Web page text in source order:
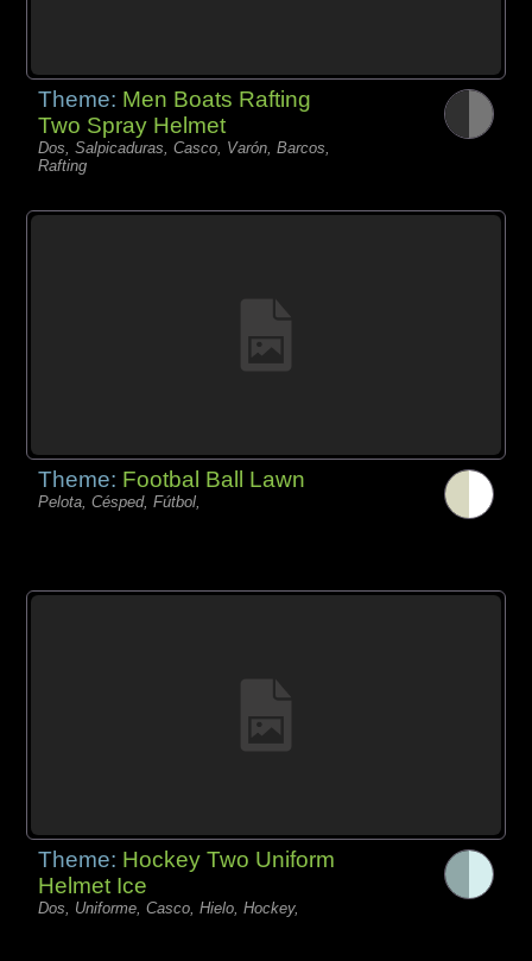
Theme: Men Boats Rafting
Two Spray Helmet
Dos, Salpicaduras, Casco, Varón, Barcos,
Rafting
Theme: Footbal Ball Lawn
Pelota, Césped, Fútbol,
Theme: Hockey Two Uniform
Helmet Ice
Dos, Uniforme, Casco, Hielo, Hockey,